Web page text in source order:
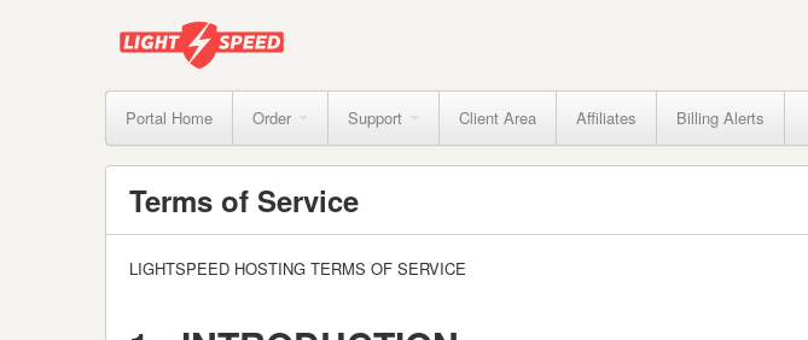
Portal Home Order Support Client Area Affiliates Billing Alerts
Terms of Service
LIGHTSPEED HOSTING TERMS OF SERVICE